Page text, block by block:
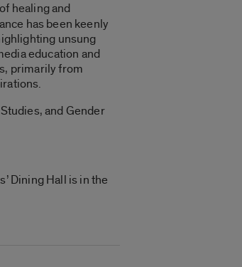
healing and
has been keenly
unsung
education and
primarily from
and Gender
Dining Hall is in the